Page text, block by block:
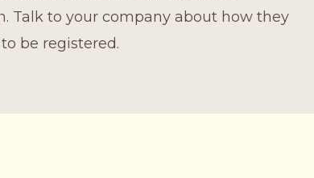
Talk to your company about how they
be registered.